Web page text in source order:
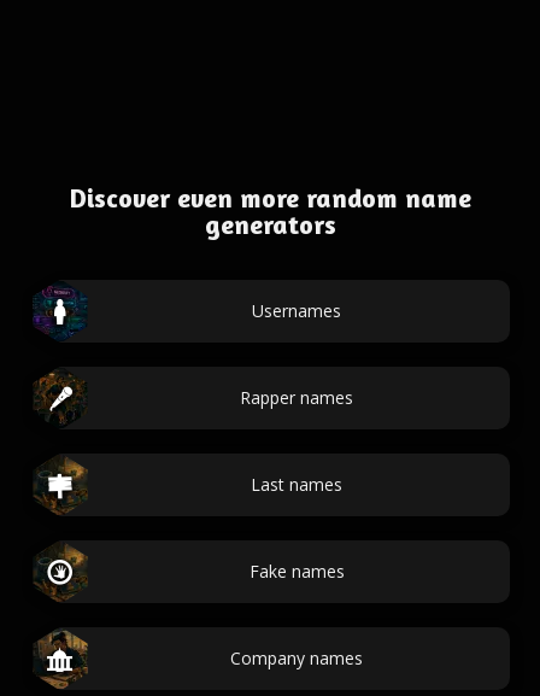
Discover even more random name
generators
Usernames
Rapper names
Last names
Fake names
Company names